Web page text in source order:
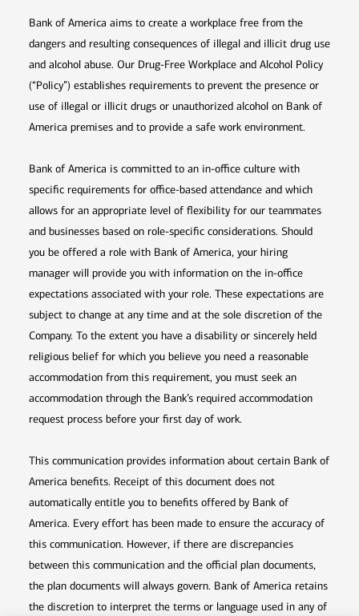
Bank of America aims to create a workplace free from the
dangers and resulting consequences of illegal and illicit drug use
and alcohol abuse. Our Drug-Free Workplace and Alcohol Policy
(“Policy”) establishes requirements to prevent the presence or
use of illegal or illicit drugs or unauthorized alcohol on Bank of
America premises and to provide a safe work environment.
Bank of America is committed to an in-office culture with
specific requirements for office-based attendance and which
allows for an appropriate level of flexibility for our teammates
and businesses based on role-specific considerations. Should
you be offered a role with Bank of America, your hiring
manager will provide you with information on the in-office
expectations associated with your role. These expectations are
subject to change at any time and at the sole discretion of the
Company. To the extent you have a disability or sincerely held
religious belief for which you believe you need a reasonable
accommodation from this requirement, you must seek an
accommodation through the Bank’s required accommodation
request process before your first day of work.
This communication provides information about certain Bank of
America benefits. Receipt of this document does not
automatically entitle you to benefits offered by Bank of
America. Every effort has been made to ensure the accuracy of
this communication. However, if there are discrepancies
between this communication and the official plan documents,
the plan documents will always govern. Bank of America retains
the discretion to interpret the terms or language used in any of